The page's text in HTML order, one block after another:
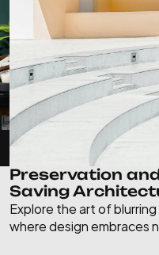
Preservation
Saving
Explore the art of
where design embraces